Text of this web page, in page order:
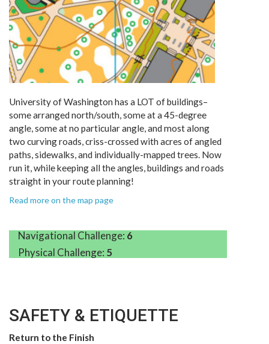
University of Washington has a LOT of buildings–
some arranged north/south, some at a 45-degree
angle, some at no particular angle, and most along
two curving roads, criss-crossed with acres of angled
paths, sidewalks, and individually-mapped trees. Now
run it, while keeping all the angles, buildings and roads
straight in your route planning!
Read more on the map page
Navigational Challenge: 6
Physical Challenge: 5
SAFETY & ETIQUETTE
Return to the Finish